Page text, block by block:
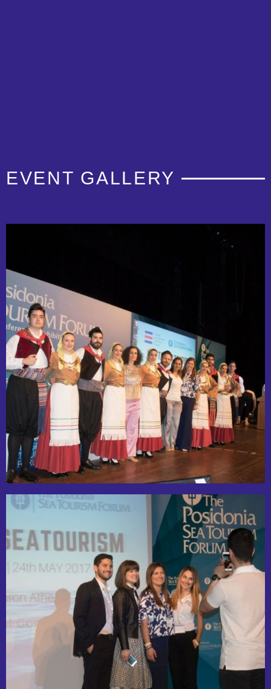
EVENT GALLERY